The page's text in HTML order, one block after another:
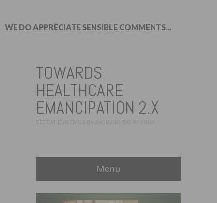
WE DO APPRECIATE SENSIBLE COMMENTS...